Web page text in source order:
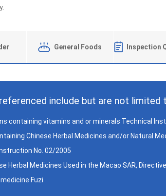
General Foods Inspection
include but are not limited
containing vitamins and or minerals Technical
Chinese Herbal Medicines and/or Natural
No. 02/2005
Herbal Medicines Used in the Macao SAR,
Fuzi